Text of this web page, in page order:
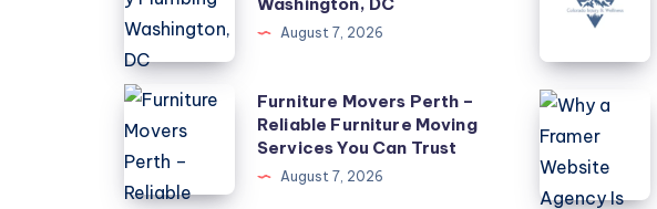
Washington,
DC
August 7, 2026
Wellness
Furniture
Movers
Perth
–
Furniture Movers Perth –
Reliable Furniture Moving
Services You Can Trust
August 7, 2026
Why
a
Framer
Website